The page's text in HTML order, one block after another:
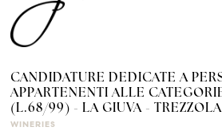
CANDIDATURE DEDICATE A
APPARTENENTI ALLE
(L.68/99) - LA GIUVA -
WINERIES